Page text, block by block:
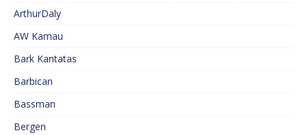
ArthurDaly
AW Kamau
Bark Kantatas
Barbican
Bassman
Bergen